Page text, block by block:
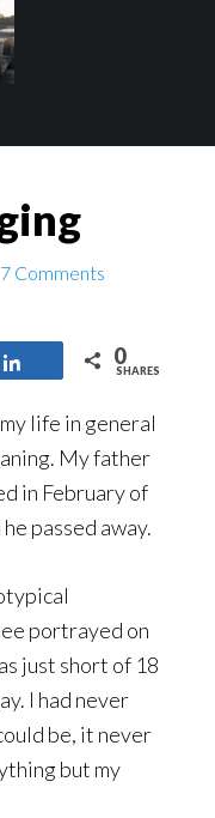
7 Comments
0
SHARES
life in general
My father
in February of
passed away.
portrayed on
just short of 18
I had never
be, it never
but my